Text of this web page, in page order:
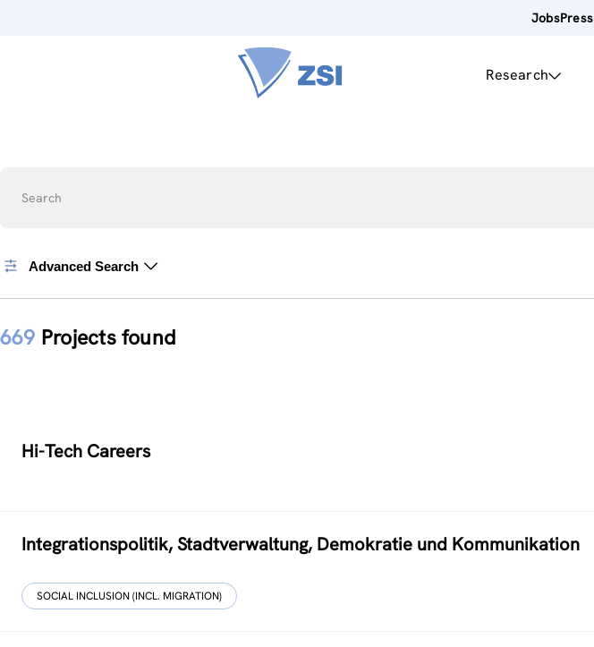
JobsPress
Research
Search
Advanced Search
669 Projects found
Hi-Tech Careers
Integrationspolitik, Stadtverwaltung, Demokratie und Kommunikation
SOCIAL INCLUSION (INCL. MIGRATION)